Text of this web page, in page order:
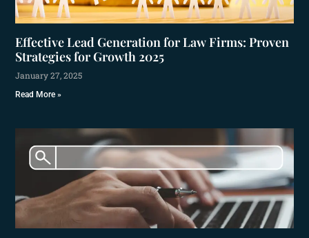
Effective Lead Generation for Law Firms: Proven
Strategies for Growth 2025
January 27, 2025
Read More »